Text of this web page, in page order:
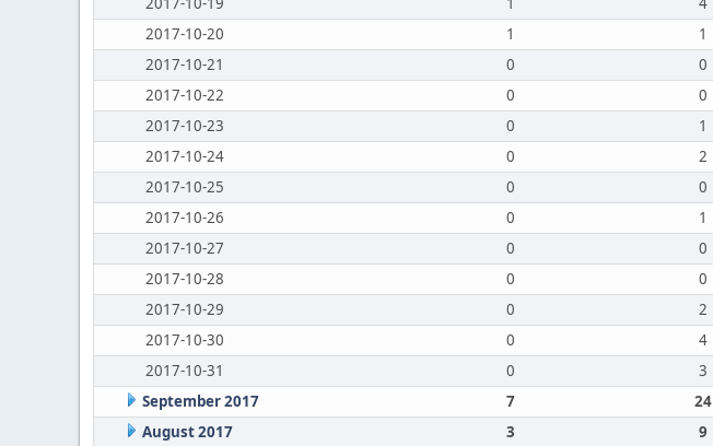
2017-10-20
1 1
2017-10-21
0 0
2017-10-22
0 0
2017-10-23
0 1
2017-10-24
0 2
2017-10-25
0 0
2017-10-26
0 1
2017-10-27
0 0
2017-10-28
0 0
2017-10-29
0 2
2017-10-30
0 4
2017-10-31
0 3
September 2017
7 24
August 2017
3 9